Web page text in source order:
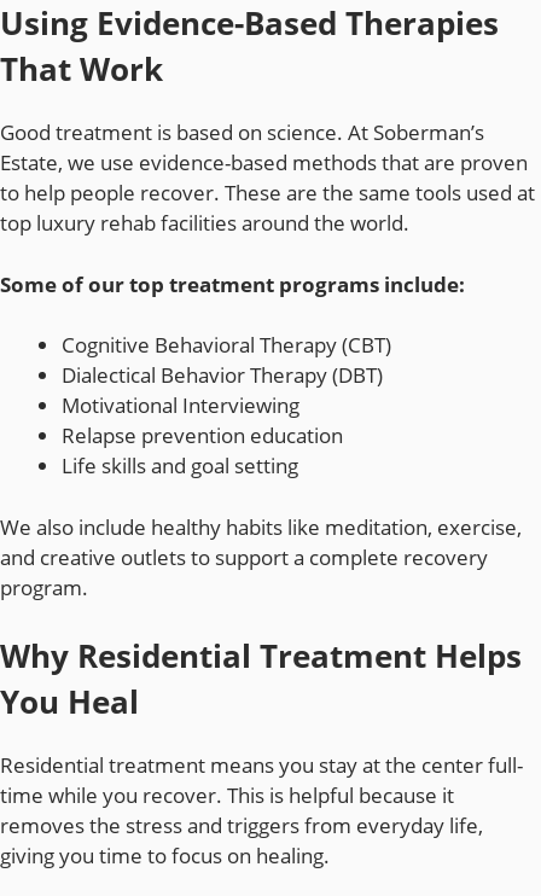
Using Evidence-Based Therapies
That Work
Good treatment is based on science. At Soberman’s
Estate, we use evidence-based methods that are proven
to help people recover. These are the same tools used at
top luxury rehab facilities around the world.
Some of our top treatment programs include:
Cognitive Behavioral Therapy (CBT)
Dialectical Behavior Therapy (DBT)
Motivational Interviewing
Relapse prevention education
Life skills and goal setting
We also include healthy habits like meditation, exercise,
and creative outlets to support a complete recovery
program.
Why Residential Treatment Helps
You Heal
Residential treatment means you stay at the center full-
time while you recover. This is helpful because it
removes the stress and triggers from everyday life,
giving you time to focus on healing.